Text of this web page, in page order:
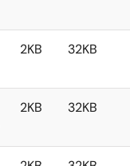
2KB 32KB
2KB 32KB